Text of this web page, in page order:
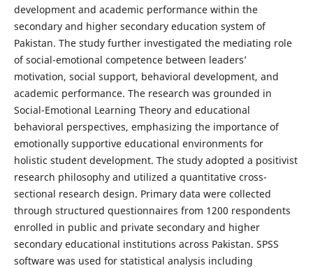
development and academic performance within the
secondary and higher secondary education system of
Pakistan. The study further investigated the mediating role
of social-emotional competence between leaders’
motivation, social support, behavioral development, and
academic performance. The research was grounded in
Social-Emotional Learning Theory and educational
behavioral perspectives, emphasizing the importance of
emotionally supportive educational environments for
holistic student development. The study adopted a positivist
research philosophy and utilized a quantitative cross-
sectional research design. Primary data were collected
through structured questionnaires from 1200 respondents
enrolled in public and private secondary and higher
secondary educational institutions across Pakistan. SPSS
software was used for statistical analysis including